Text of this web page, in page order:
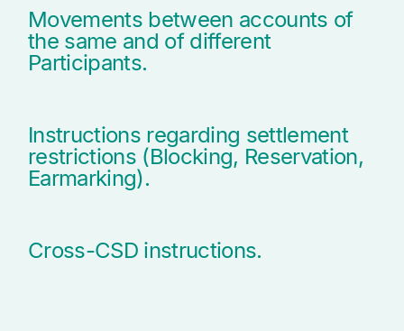
Movements between accounts of
the same and of different
Participants.
Instructions regarding settlement
restrictions (Blocking, Reservation,
Earmarking).
Cross-CSD instructions.